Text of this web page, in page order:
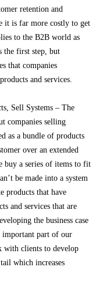
retention and
it is far more costly to get
to the B2B world as
the first step, but
that companies
and services.
Sell Systems – The
companies selling
as a bundle of products
over an extended
buy a series of items to fit
be made into a system
products that have
and services that are
the business case
important part of our
with clients to develop
which increases